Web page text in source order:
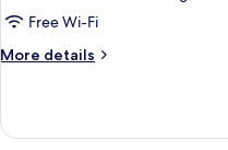
(Accessible)
Free Wi-Fi
More details
More
(Accessible)